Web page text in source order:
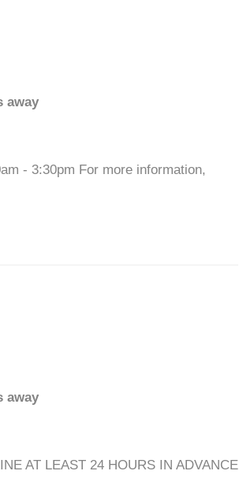
away
- 3:30pm For more information,
away
AT LEAST 24 HOURS IN ADVANCE